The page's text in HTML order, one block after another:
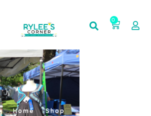
0
Home Shop